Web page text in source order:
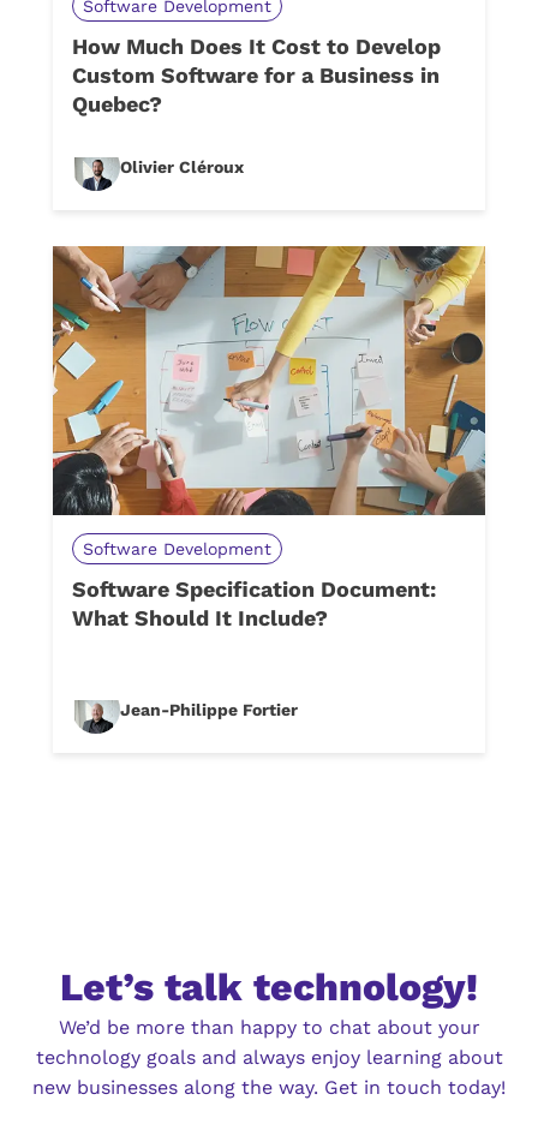
Software Development
How Much Does It Cost to Develop
Custom Software for a Business in
Quebec?
Olivier Cléroux
Software Development
Software Specification Document:
What Should It Include?
Jean-Philippe Fortier
Let’s talk technology!
We’d be more than happy to chat about your
technology goals and always enjoy learning about
new businesses along the way. Get in touch today!